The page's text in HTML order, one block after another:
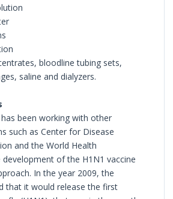
bloodline tubing sets,
saline and dialyzers.
been working with other
such as Center for Disease
and the World Health
of the H1N1 vaccine
In the year 2009, the
that it would release the first